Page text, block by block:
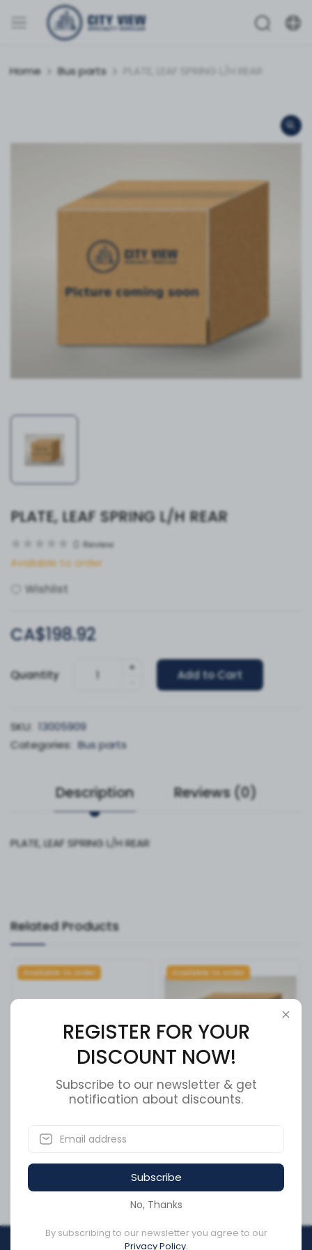
Home Bus parts PLATE, LEAF SPRING L/H REAR
PLATE, LEAF SPRING L/H REAR
Review
Available to order
Wishlist
CA$198.92
Quantity
+
Add to Cart
SKU: 13005909
Categories: Bus parts
Description Reviews (0)
PLATE, LEAF SPRING L/H REAR
Related Products
Available to order
Meritor R005977L Wheel
R005977L
Available to order
PLATE, REAR AXLE CLAMP
CA$243.58
REGISTER FOR YOUR
DISCOUNT NOW!
Subscribe to our newsletter & get
notification about discounts.
Subscribe
No, Thanks
By subscribing to our newsletter you agree to our
Privacy Policy.